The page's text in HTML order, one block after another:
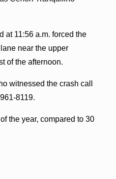
at 11:56 a.m. forced the
near the upper
of the afternoon.
witnessed the crash call
8119.
the year, compared to 30